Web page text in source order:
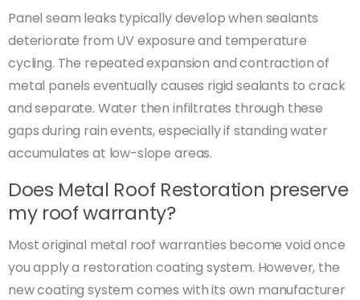
Panel seam leaks typically develop when sealants
deteriorate from UV exposure and temperature
cycling. The repeated expansion and contraction of
metal panels eventually causes rigid sealants to crack
and separate. Water then infiltrates through these
gaps during rain events, especially if standing water
accumulates at low-slope areas.
Does Metal Roof Restoration preserve
my roof warranty?
Most original metal roof warranties become void once
you apply a restoration coating system. However, the
new coating system comes with its own manufacturer